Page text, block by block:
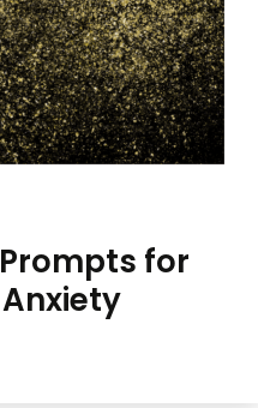
for